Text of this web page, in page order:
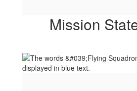
Mission